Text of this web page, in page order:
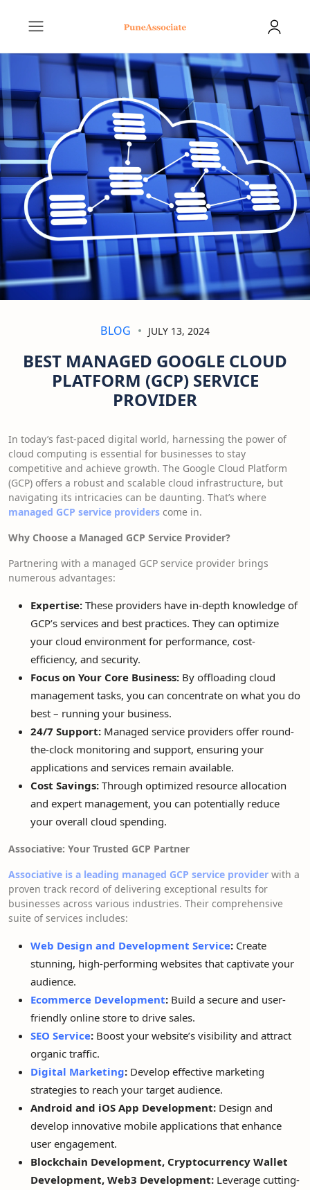
BLOG JULY 13, 2024
BEST MANAGED GOOGLE CLOUD
PLATFORM (GCP) SERVICE
PROVIDER
In today’s fast-paced digital world, harnessing the power of
cloud computing is essential for businesses to stay
competitive and achieve growth. The Google Cloud Platform
(GCP) offers a robust and scalable cloud infrastructure, but
navigating its intricacies can be daunting. That’s where
managed GCP service providers come in.
Why Choose a Managed GCP Service Provider?
Partnering with a managed GCP service provider brings
numerous advantages:
Expertise: These providers have in-depth knowledge of
GCP’s services and best practices. They can optimize
your cloud environment for performance, cost-
efficiency, and security.
Focus on Your Core Business: By offloading cloud
management tasks, you can concentrate on what you do
best – running your business.
24/7 Support: Managed service providers offer round-
the-clock monitoring and support, ensuring your
applications and services remain available.
Cost Savings: Through optimized resource allocation
and expert management, you can potentially reduce
your overall cloud spending.
Associative: Your Trusted GCP Partner
Associative is a leading managed GCP service provider with a
proven track record of delivering exceptional results for
businesses across various industries. Their comprehensive
suite of services includes:
Web Design and Development Service: Create
stunning, high-performing websites that captivate your
audience.
Ecommerce Development: Build a secure and user-
friendly online store to drive sales.
SEO Service: Boost your website’s visibility and attract
organic traffic.
Digital Marketing: Develop effective marketing
strategies to reach your target audience.
Android and iOS App Development: Design and
develop innovative mobile applications that enhance
user engagement.
Blockchain Development, Cryptocurrency Wallet
Development, Web3 Development: Leverage cutting-